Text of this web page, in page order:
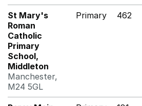
St Mary's
Roman
Catholic
Primary
School,
Middleton
Manchester,
M24 5GL
Primary 462